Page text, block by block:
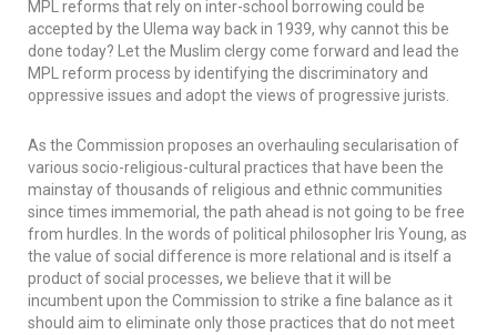
MPL reforms that rely on inter-school borrowing could be
accepted by the Ulema way back in 1939, why cannot this be
done today? Let the Muslim clergy come forward and lead the
MPL reform process by identifying the discriminatory and
oppressive issues and adopt the views of progressive jurists.
As the Commission proposes an overhauling secularisation of
various socio-religious-cultural practices that have been the
mainstay of thousands of religious and ethnic communities
since times immemorial, the path ahead is not going to be free
from hurdles. In the words of political philosopher Iris Young, as
the value of social difference is more relational and is itself a
product of social processes, we believe that it will be
incumbent upon the Commission to strike a fine balance as it
should aim to eliminate only those practices that do not meet